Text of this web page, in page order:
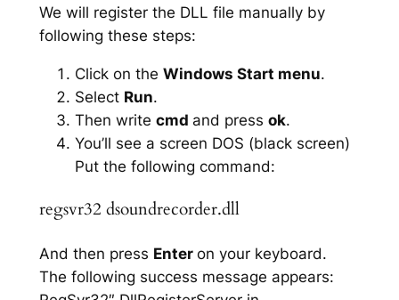
We will register the DLL file manually by
following these steps:
Click on the Windows Start menu.
Select Run.
Then write cmd and press ok.
You’ll see a screen DOS (black screen)
Put the following command:
regsvr32 dsoundrecorder.dll
And then press Enter on your keyboard.
The following success message appears: